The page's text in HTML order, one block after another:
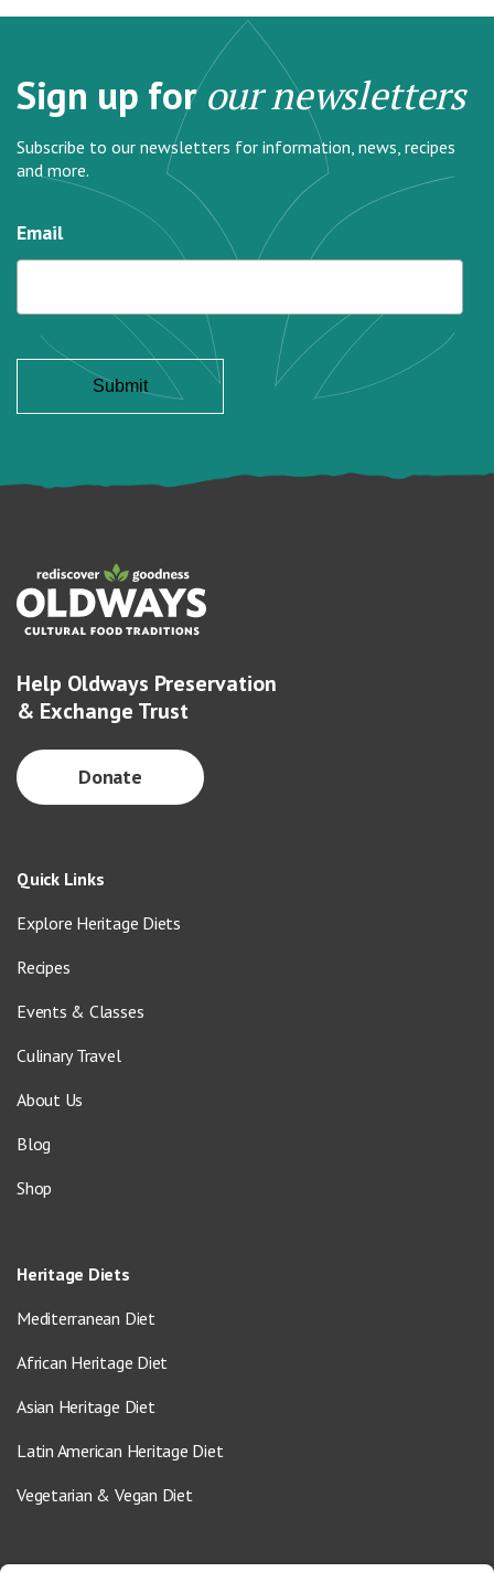
Sign up forour newsletters
Subscribe to our newsletters for information, news, recipes
and more.
Email
Help Oldways Preservation
& Exchange Trust
Donate
Quick Links
Explore Heritage Diets
Recipes
Events & Classes
Culinary Travel
About Us
Blog
Shop
Heritage Diets
Mediterranean Diet
African Heritage Diet
Asian Heritage Diet
Latin American Heritage Diet
Vegetarian & Vegan Diet